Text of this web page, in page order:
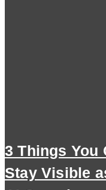
3 Things You
Stay Visible